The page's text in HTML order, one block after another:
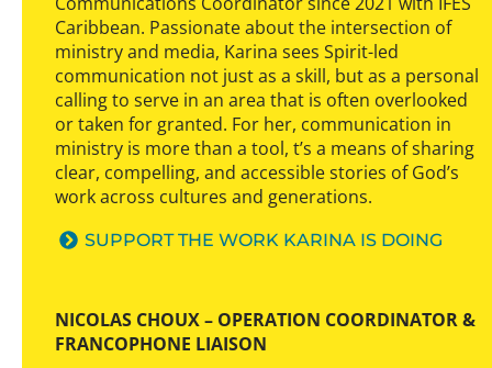
Caribbean. Passionate about the intersection of
ministry and media, Karina sees Spirit-led
communication not just as a skill, but as a personal
calling to serve in an area that is often overlooked
or taken for granted. For her, communication in
ministry is more than a tool, t’s a means of sharing
clear, compelling, and accessible stories of God’s
work across cultures and generations.
SUPPORT THE WORK KARINA IS DOING
NICOLAS CHOUX – OPERATION COORDINATOR &
FRANCOPHONE LIAISON